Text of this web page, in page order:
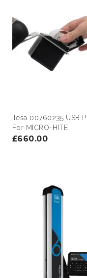
Tesa 00760235 USB
For MICRO-HITE
£660.00